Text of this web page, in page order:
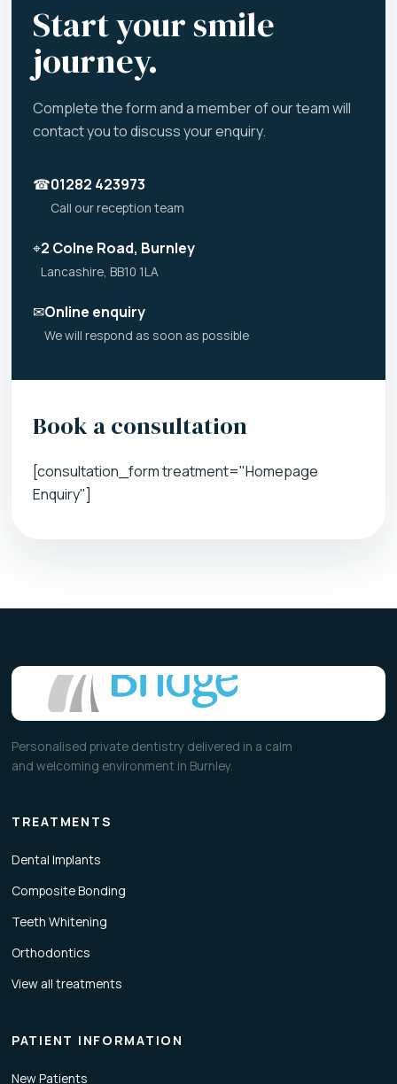
Start your smile
journey.
Complete the form and a member of our team will
contact you to discuss your enquiry.
☎01282 423973
Call our reception team
⌖2 Colne Road, Burnley
Lancashire, BB10 1LA
✉Online enquiry
We will respond as soon as possible
Book a consultation
[consultation_form treatment="Homepage
Enquiry"]
Personalised private dentistry delivered in a calm
and welcoming environment in Burnley.
TREATMENTS
Dental Implants
Composite Bonding
Teeth Whitening
Orthodontics
View all treatments
PATIENT INFORMATION
New Patients